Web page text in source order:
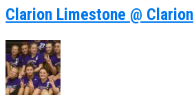
Clarion Limestone @ Clarion